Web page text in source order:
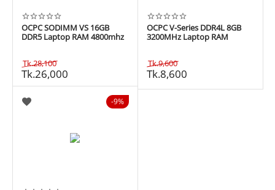
OCPC SODIMM VS 16GB
DDR5 Laptop RAM 4800mhz
Tk.28,100
Tk.26,000
OCPC V-Series DDR4L 8GB
3200MHz Laptop RAM
Tk.9,600
Tk.8,600
9%